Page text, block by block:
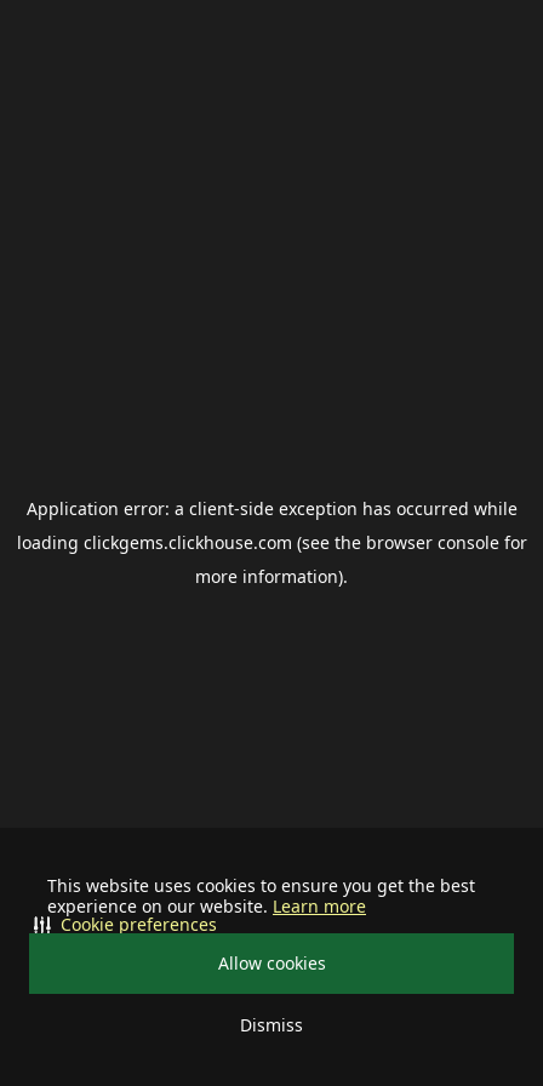
This website uses cookies to ensure you get the best
experience on our website. Learn more
Allow cookies
Dismiss
Cookie preferences
Application error: a client-side exception has occurred while
loading clickgems.clickhouse.com (see the browser consolefor
more information).